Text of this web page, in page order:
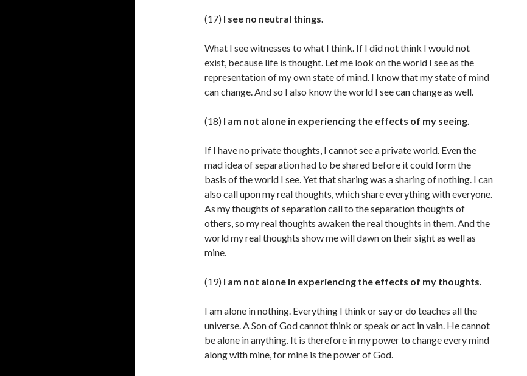
(17) I see no neutral things.
What I see witnesses to what I think. If I did not think I would not
exist, because life is thought. Let me look on the world I see as the
representation of my own state of mind. I know that my state of mind
can change. And so I also know the world I see can change as well.
(18) I am not alone in experiencing the effects of my seeing.
If I have no private thoughts, I cannot see a private world. Even the
mad idea of separation had to be shared before it could form the
basis of the world I see. Yet that sharing was a sharing of nothing. I can
also call upon my real thoughts, which share everything with everyone.
As my thoughts of separation call to the separation thoughts of
others, so my real thoughts awaken the real thoughts in them. And the
world my real thoughts show me will dawn on their sight as well as
mine.
(19) I am not alone in experiencing the effects of my thoughts.
I am alone in nothing. Everything I think or say or do teaches all the
universe. A Son of God cannot think or speak or act in vain. He cannot
be alone in anything. It is therefore in my power to change every mind
along with mine, for mine is the power of God.